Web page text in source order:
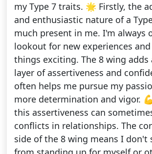
my Type 7 traits. 🌟 Firstly, the
and enthusiastic nature of a
much present in me. I'm always
lookout for new experiences
things exciting. The 8 wing adds
layer of assertiveness and
often helps me pursue my
more determination and vigor.
this assertiveness can
conflicts in relationships. The
side of the 8 wing means I don't